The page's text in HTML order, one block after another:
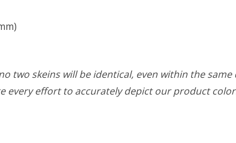
two skeins will be identical, even within the
effort to accurately depict our product